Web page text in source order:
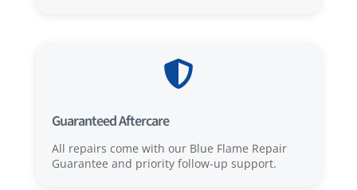

Guaranteed Aftercare
All repairs come with our Blue Flame Repair
Guarantee and priority follow-up support.